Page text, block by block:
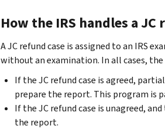
How the IRS handles a JC
A JC refund case is assigned to an IRS
without an examination. In all cases,
If the JC refund case is agreed,
prepare the report. This program is
If the JC refund case is unagreed,
the report.